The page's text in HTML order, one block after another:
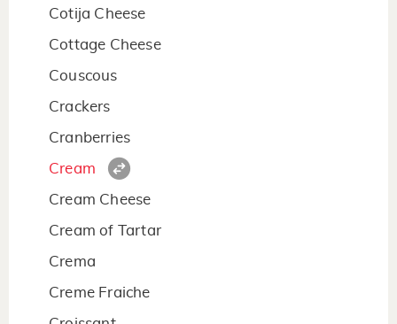
Cotija Cheese
Cottage Cheese
Couscous
Crackers
Cranberries
Cream
Cream Cheese
Cream of Tartar
Crema
Creme Fraiche